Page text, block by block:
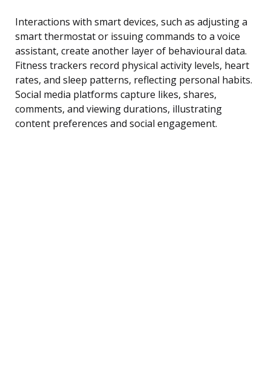
Interactions with smart devices, such as adjusting a
smart thermostat or issuing commands to a voice
assistant, create another layer of behavioural data.
Fitness trackers record physical activity levels, heart
rates, and sleep patterns, reflecting personal habits.
Social media platforms capture likes, shares,
comments, and viewing durations, illustrating
content preferences and social engagement.